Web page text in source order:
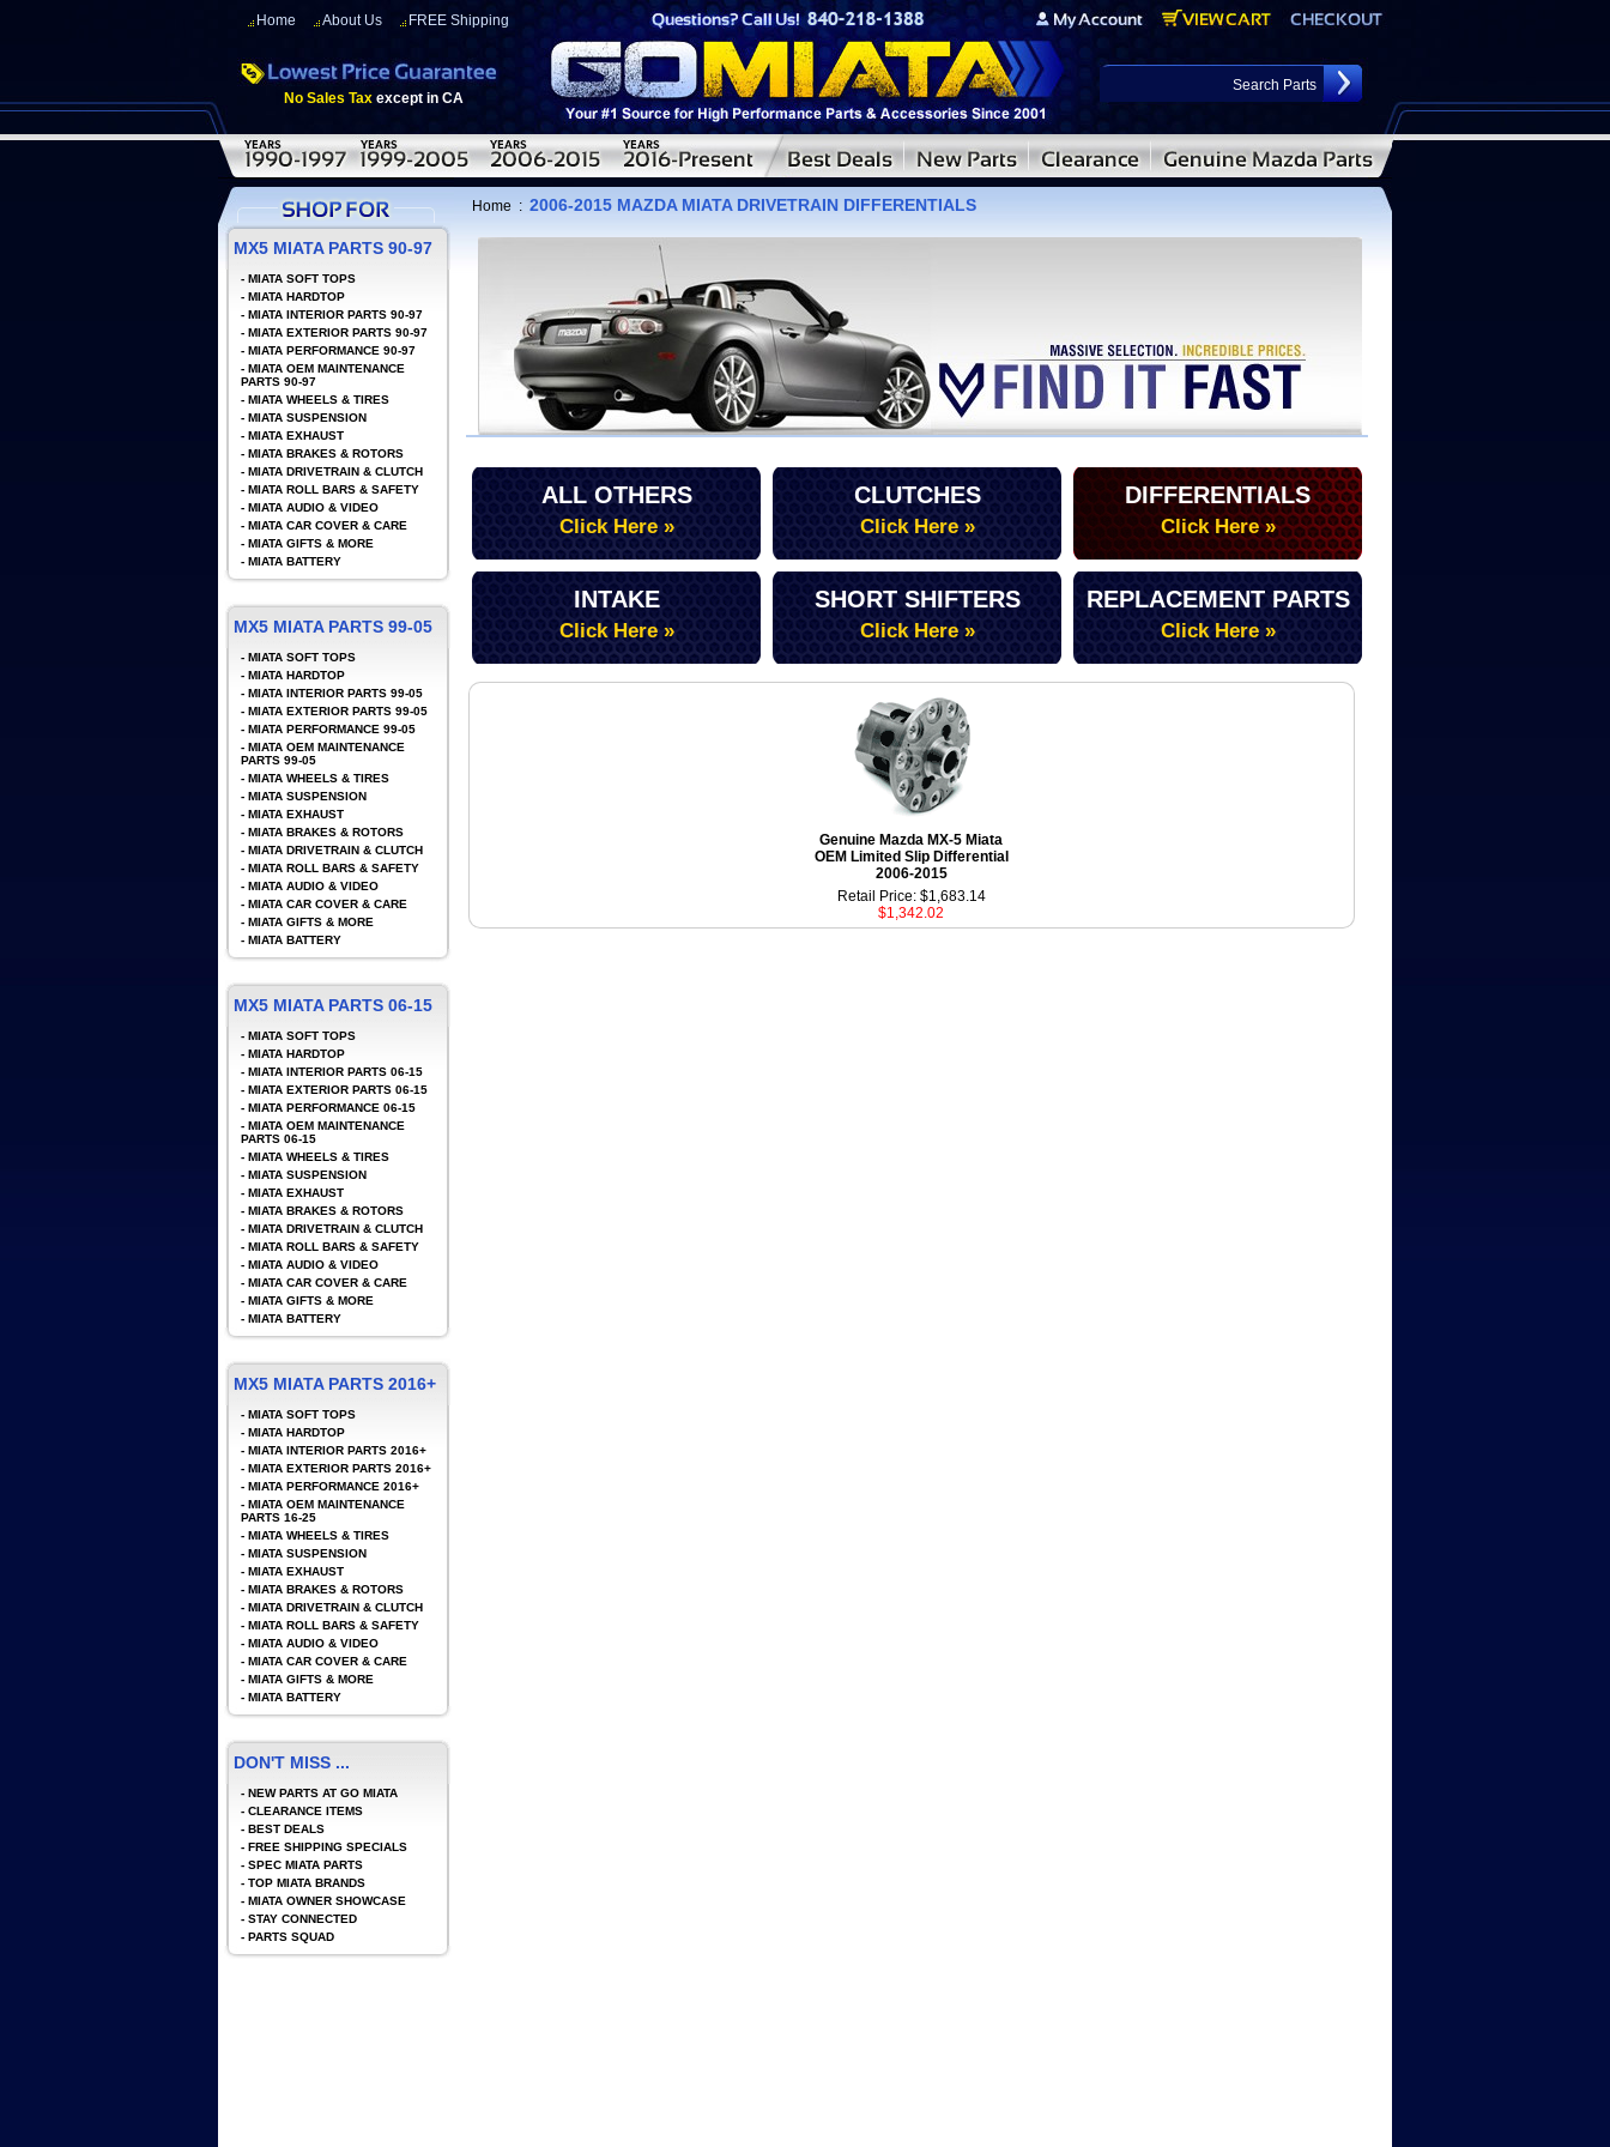
Home About Us FREE Shipping
No Sales Tax except in CA
Home : 2006-2015 MAZDA MIATA DRIVETRAIN DIFFERENTIALS
ALL OTHERS
Click Here »
CLUTCHES
Click Here »
DIFFERENTIALS
Click Here »
INTAKE
Click Here »
SHORT SHIFTERS
Click Here »
REPLACEMENT PARTS
Click Here »
Genuine Mazda MX-5 Miata
OEM Limited Slip Differential
2006-2015
Retail Price: $1,683.14
$1,342.02
MX5 MIATA PARTS 90-97
- MIATA SOFT TOPS
- MIATA HARDTOP
- MIATA INTERIOR PARTS 90-97
- MIATA EXTERIOR PARTS 90-97
- MIATA PERFORMANCE 90-97
- MIATA OEM MAINTENANCE
PARTS 90-97
- MIATA WHEELS & TIRES
- MIATA SUSPENSION
- MIATA EXHAUST
- MIATA BRAKES & ROTORS
- MIATA DRIVETRAIN & CLUTCH
- MIATA ROLL BARS & SAFETY
- MIATA AUDIO & VIDEO
- MIATA CAR COVER & CARE
- MIATA GIFTS & MORE
- MIATA BATTERY
MX5 MIATA PARTS 99-05
- MIATA SOFT TOPS
- MIATA HARDTOP
- MIATA INTERIOR PARTS 99-05
- MIATA EXTERIOR PARTS 99-05
- MIATA PERFORMANCE 99-05
- MIATA OEM MAINTENANCE
PARTS 99-05
- MIATA WHEELS & TIRES
- MIATA SUSPENSION
- MIATA EXHAUST
- MIATA BRAKES & ROTORS
- MIATA DRIVETRAIN & CLUTCH
- MIATA ROLL BARS & SAFETY
- MIATA AUDIO & VIDEO
- MIATA CAR COVER & CARE
- MIATA GIFTS & MORE
- MIATA BATTERY
MX5 MIATA PARTS 06-15
- MIATA SOFT TOPS
- MIATA HARDTOP
- MIATA INTERIOR PARTS 06-15
- MIATA EXTERIOR PARTS 06-15
- MIATA PERFORMANCE 06-15
- MIATA OEM MAINTENANCE
PARTS 06-15
- MIATA WHEELS & TIRES
- MIATA SUSPENSION
- MIATA EXHAUST
- MIATA BRAKES & ROTORS
- MIATA DRIVETRAIN & CLUTCH
- MIATA ROLL BARS & SAFETY
- MIATA AUDIO & VIDEO
- MIATA CAR COVER & CARE
- MIATA GIFTS & MORE
- MIATA BATTERY
MX5 MIATA PARTS 2016+
- MIATA SOFT TOPS
- MIATA HARDTOP
- MIATA INTERIOR PARTS 2016+
- MIATA EXTERIOR PARTS 2016+
- MIATA PERFORMANCE 2016+
- MIATA OEM MAINTENANCE
PARTS 16-25
- MIATA WHEELS & TIRES
- MIATA SUSPENSION
- MIATA EXHAUST
- MIATA BRAKES & ROTORS
- MIATA DRIVETRAIN & CLUTCH
- MIATA ROLL BARS & SAFETY
- MIATA AUDIO & VIDEO
- MIATA CAR COVER & CARE
- MIATA GIFTS & MORE
- MIATA BATTERY
DON'T MISS ...
- NEW PARTS AT GO MIATA
- CLEARANCE ITEMS
- BEST DEALS
- FREE SHIPPING SPECIALS
- SPEC MIATA PARTS
- TOP MIATA BRANDS
- MIATA OWNER SHOWCASE
- STAY CONNECTED
- PARTS SQUAD